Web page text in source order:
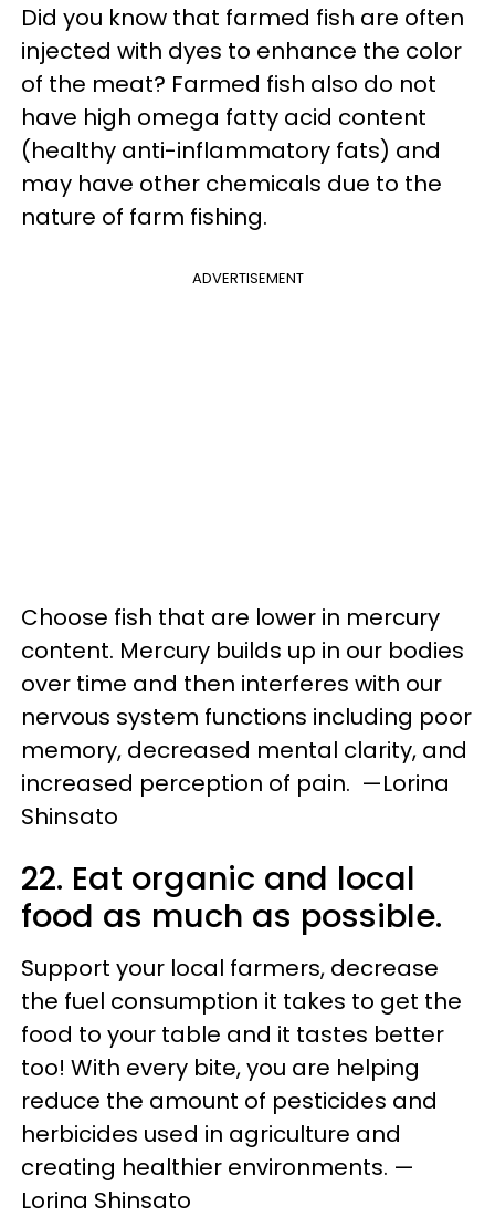
Did you know that farmed fish are often
injected with dyes to enhance the color
of the meat? Farmed fish also do not
have high omega fatty acid content
(healthy anti-inflammatory fats) and
may have other chemicals due to the
nature of farm fishing.
ADVERTISEMENT
Choose fish that are lower in mercury
content. Mercury builds up in our bodies
over time and then interferes with our
nervous system functions including poor
memory, decreased mental clarity, and
increased perception of pain. —Lorina
Shinsato
22. Eat organic and local
food as much as possible.
Support your local farmers, decrease
the fuel consumption it takes to get the
food to your table and it tastes better
too! With every bite, you are helping
reduce the amount of pesticides and
herbicides used in agriculture and
creating healthier environments. —
Lorina Shinsato